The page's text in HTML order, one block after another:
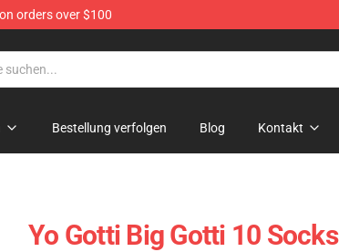
orders over $100
Bestellung verfolgen Blog Kontakt
Yo Gotti Big Gotti 10 Socks